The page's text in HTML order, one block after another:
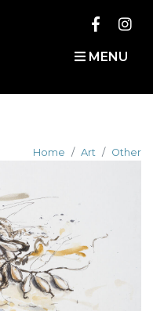
MENU
Home Art Other